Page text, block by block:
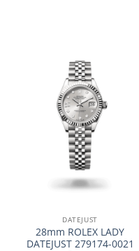
DATEJUST
28mm ROLEX LADY
DATEJUST 279174-0021